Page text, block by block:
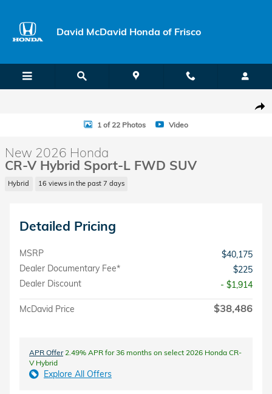
David McDavid Honda of Frisco
1 of 22 Photos Video
New 2026 Honda
CR-V Hybrid Sport-L FWD SUV
Hybrid 16 views in the past 7 days
Detailed Pricing
MSRP
$40,175
Dealer Documentary Fee*
$225
Dealer Discount
- $1,914
McDavid Price $38,486
APR Offer2.49% APR for 36 months on select 2026 Honda CR-
V Hybrid
Explore All Offers